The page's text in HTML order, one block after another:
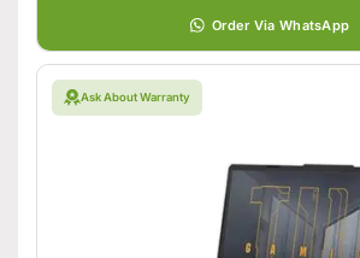
Order Via WhatsApp
Ask About Warranty